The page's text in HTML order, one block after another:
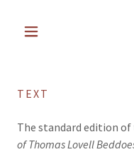
TEXT
The standard edition of
of Thomas Lovell